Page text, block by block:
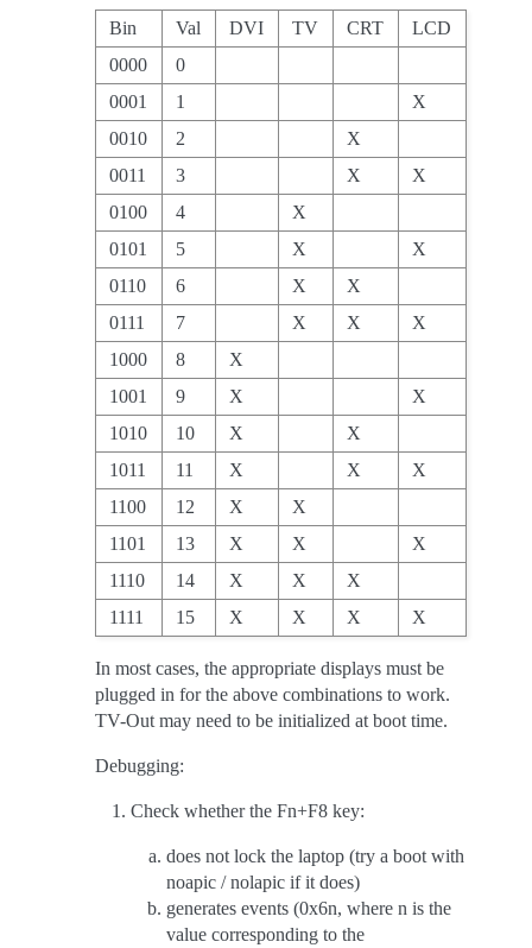
Bin Val DVI TV CRT
LCD
0000
0
0001
1
X
0010
2
X
0011
3 X
X
0100
4
X
0101
5 X
X
0110
6 X
X
0111
7 X X
X
1000
8
X
1001
9 X
X
1010
10 X
X
1011
11 X X
X
1100
12 X
X
1101
13 X X
X
1110
14 X X
X
1111
15 X X X X
In most cases, the appropriate displays must be
plugged in for the above combinations to work.
TV-Out may need to be initialized at boot time.
Debugging:
Check whether the Fn+F8 key:
does not lock the laptop (try a boot with
noapic / nolapic if it does)
generates events (0x6n, where n is the
value corresponding to the